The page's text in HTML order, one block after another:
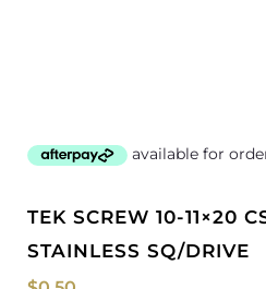
TEK SCREW 10-11×20 CSK SDS
STAINLESS SQ/DRIVE